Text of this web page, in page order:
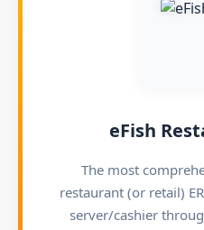
eFish
The most
restaurant (or retail)
server/cashier